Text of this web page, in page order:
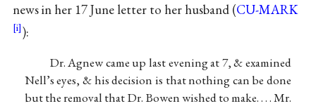
news in her 17 June letter to her husband (CU-MARK
):
Dr. Agnew came up last evening at 7, & examined
Nell’s eyes, & his decision is that nothing can be done
but the removal that Dr. Bowen wished to make. . . . Mr.